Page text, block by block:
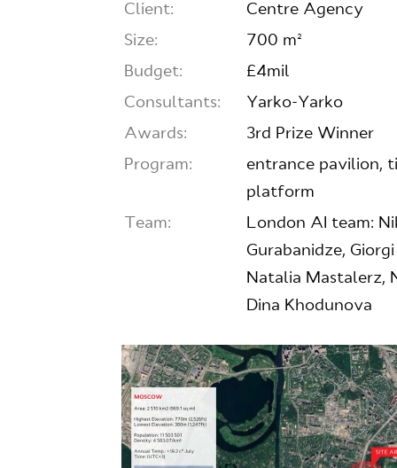
Client:
Centre Agency
Size:
700 m²
Budget:
£4mil
Consultants:
Yarko-Yarko
Awards:
3rd Prize Winner
Program:
entrance pavilion,
platform
Team:
London AI team:
Gurabanidze,
Natalia Mastalerz,
Dina Khodunova